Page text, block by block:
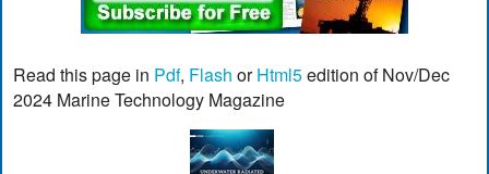
Read this page in Pdf, Flash orHtml5edition of Nov/Dec
2024 Marine Technology Magazine